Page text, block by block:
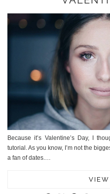
Because it’s Valentine’s Day, I
tutorial. As you know, I’m not the
a fan of dates.…